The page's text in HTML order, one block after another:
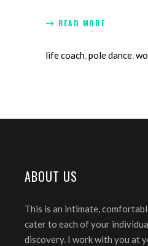
READ MORE
life coach,pole dance,
ABOUT US
This is an intimate,
cater to each of your
discovery. I work with you at